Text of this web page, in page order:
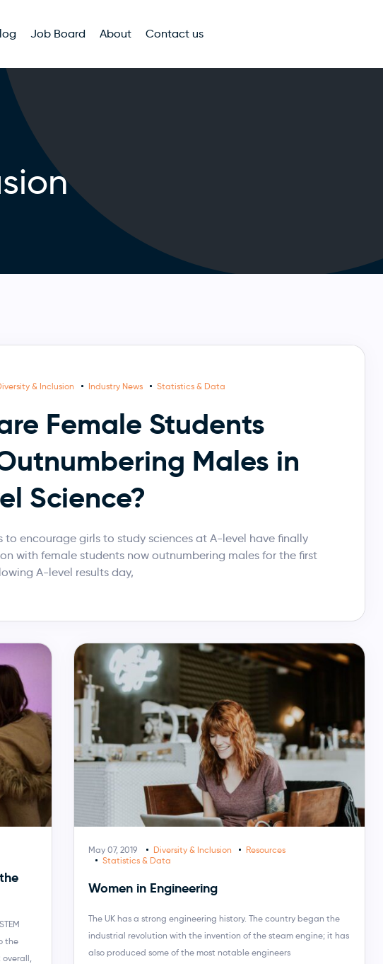
Job Board About Contact us
& Inclusion Industry News Statistics & Data
Female Students
Males in
Science?
to encourage girls to study sciences at A-level have finally
with female students now outnumbering males for the first
A-level results day,
the
May 07, 2019 Diversity & Inclusion
Resources
Statistics & Data
Women in Engineering
The UK has a strong engineering history. The country began the
industrial revolution with the invention of the steam engine; it has
also produced some of the most notable engineers